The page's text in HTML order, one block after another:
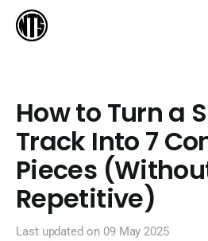
How to Turn a
Track Into 7
Pieces
Repetitive)
Last updated on 09 May 2025